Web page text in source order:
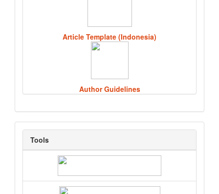
Article Template (Indonesia)
Author Guidelines
Tools
Tools